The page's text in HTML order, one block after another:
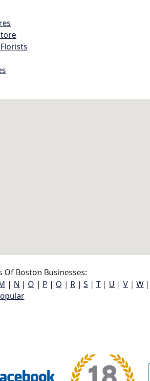
Of Boston Businesses:
| N | O | P | Q | R | S | T | U | V | W |